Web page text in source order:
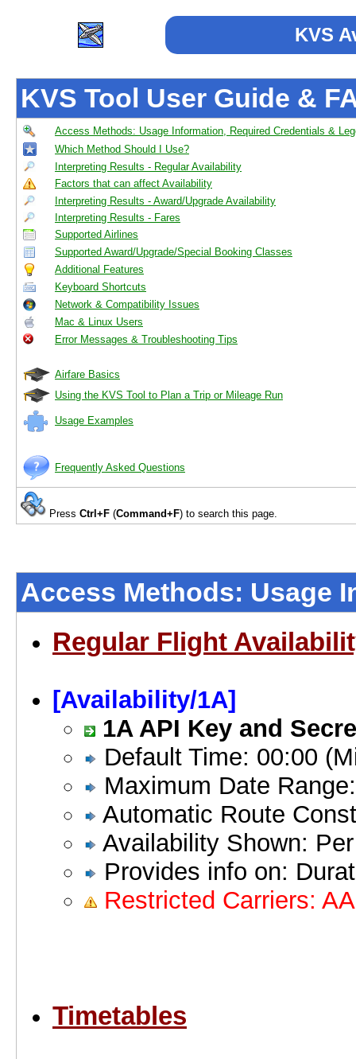
KVS
KVS Tool User Guide &
Access Methods: Usage Information, Required Credentials &
Which Method Should I Use?
Interpreting Results - Regular Availability
Factors that can affect Availability
Interpreting Results - Award/Upgrade Availability
Interpreting Results - Fares
Supported Airlines
Supported Award/Upgrade/Special Booking Classes
Additional Features
Keyboard Shortcuts
Network & Compatibility Issues
Mac & Linux Users
Error Messages & Troubleshooting Tips
Airfare Basics
Using the KVS Tool to Plan a Trip or Mileage Run
Usage Examples
Frequently Asked Questions
Press Ctrl+F (Command+F) to search this page.
Access Methods: Usage
Regular Flight
[Availability/1A]
1A API Key and
Default Time: 00:00
Maximum Date
Automatic Route
Availability Shown:
Provides info on:
Restricted Carriers:
Timetables